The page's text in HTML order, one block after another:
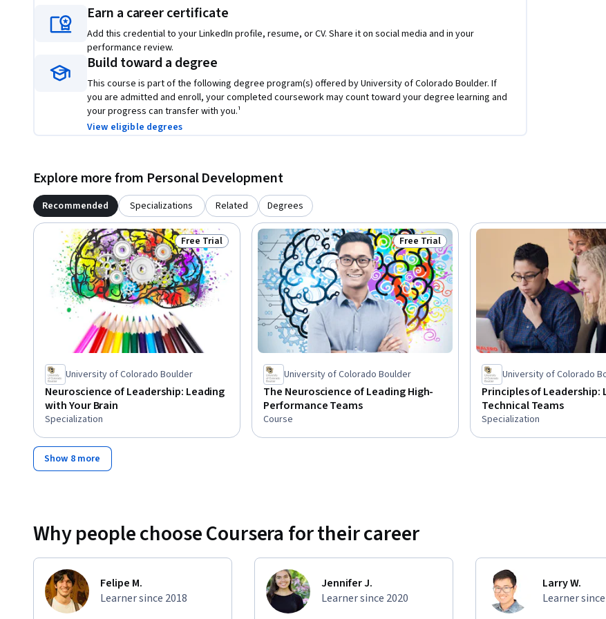
Earn a career certificate
Add this credential to your LinkedIn profile, resume, or CV. Share it on social media and in your
performance review.
Build toward a degree
This course is part of the following degree program(s) offered by University of Colorado Boulder. If
you are admitted and enroll, your completed coursework may count toward your degree learning and
your progress can transfer with you.¹
View eligible degrees
Explore more from Personal Development
Recommended Specializations Related Degrees
Status: Free Trial
Free Trial
University of Colorado Boulder
Neuroscience of Leadership: Leading
with Your Brain
Specialization
Status: Free Trial
Free Trial
University of Colorado Boulder
The Neuroscience of Leading High-
Performance Teams
Course
University of Colorado
Principles of Leadership:
Technical Teams
Specialization
Show 8 more
Why people choose Coursera for their career
Felipe M.
Learner since 2018
Jennifer J.
Learner since 2020
Larry W.
Learner